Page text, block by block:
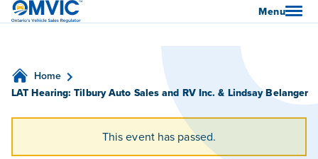
OMVIC Menu
Home
LAT Hearing: Tilbury Auto Sales and RV Inc. & Lindsay Belanger
This event has passed.